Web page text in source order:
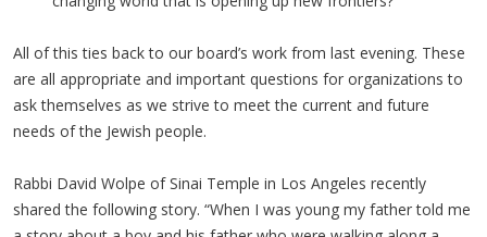
All of this ties back to our board’s work from last evening. These
are all appropriate and important questions for organizations to
ask themselves as we strive to meet the current and future
needs of the Jewish people.
Rabbi David Wolpe of Sinai Temple in Los Angeles recently
shared the following story. “When I was young my father told me